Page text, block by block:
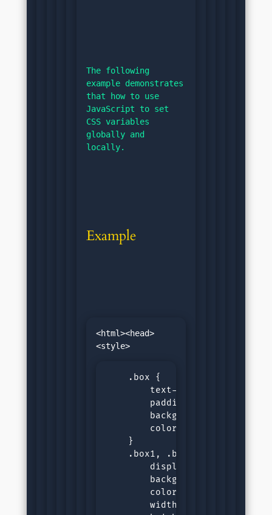
The following
example demonstrates
that how to use
JavaScript to set
CSS variables
globally and
locally.
Example
<html><head>
    .box {
        text-align: center;
padding: var(--
background-color:
color: var(--black-
    }
    .box1, .box2 {
        display: inline-block;
background-color:
color: var(--white-
        width: 100px;